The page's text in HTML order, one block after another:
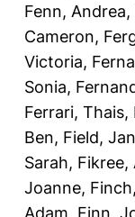
Fenn, Andrea,
Cameron,
Victoria,
Sonia,
Ferrari, Thais,
Ben, Field,
Sarah, Fikree,
Joanne,
Adam Finn,